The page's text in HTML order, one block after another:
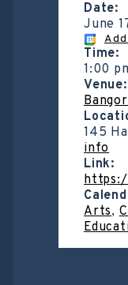
Date:
June
Time:
1:00
Venue:
145
info
Link:
Arts,